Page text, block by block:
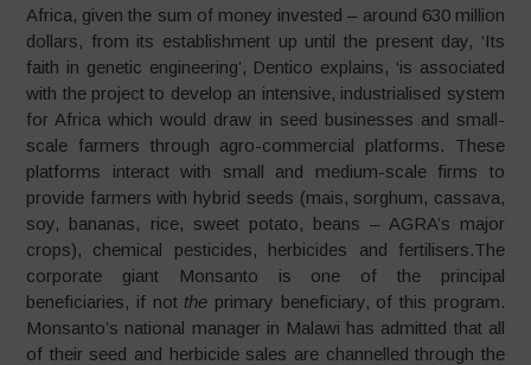
Africa, given the sum of money invested – around 630 million
dollars, from its establishment up until the present day, ‘Its
faith in genetic engineering’, Dentico explains, ‘is associated
with the project to develop an intensive, industrialised system
for Africa which would draw in seed businesses and small-
scale farmers through agro-commercial platforms. These
platforms interact with small and medium-scale firms to
provide farmers with hybrid seeds (mais, sorghum, cassava,
soy, bananas, rice, sweet potato, beans – AGRA’s major
crops), chemical pesticides, herbicides and fertilisers.The
corporate giant Monsanto is one of the principal
beneficiaries, if not the primary beneficiary, of this program.
Monsanto’s national manager in Malawi has admitted that all
of their seed and herbicide sales are channelled through the